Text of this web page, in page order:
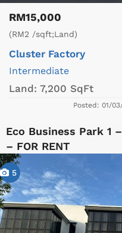
RM15,000
(RM2 /sqft;Land)
Cluster Factory
Intermediate
Land: 7,200 SqFt
Posted: 01/
Eco Business Park 1
– FOR RENT
5